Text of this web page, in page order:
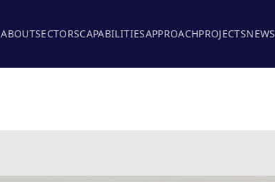
ABOUTSECTORSCAPABILITIESAPPROACHPROJECTSNEWS